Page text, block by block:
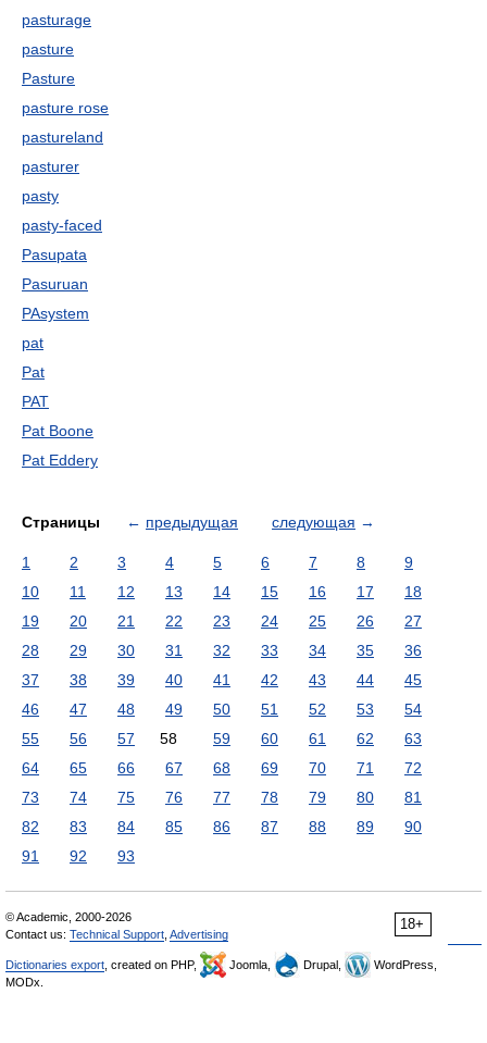
pasturage
pasture
Pasture
pasture rose
pastureland
pasturer
pasty
pasty-faced
Pasupata
Pasuruan
PAsystem
pat
Pat
PAT
Pat Boone
Pat Eddery
Страницы ← предыдущая следующая →
1 2 3 4 5 6 7 8
9
10
11 12 13 14 15 16 17
18
19
20 21 22 23 24 25 26
27
28
29 30 31 32 33 34 35
36
37
38 39 40 41 42 43 44
45
46
47 48 49 50 51 52 53
54
55
56 57 58 59 60 61 62
63
64
65 66 67 68 69 70 71
72
73
74 75 76 77 78 79 80
81
82
83 84 85 86 87 88 89
90
91
92 93
18+
© Academic, 2000-2026
Contact us: Technical Support Advertising
Dictionaries export , created on PHP, Joomla, Drupal,
WordPress,
MODx.